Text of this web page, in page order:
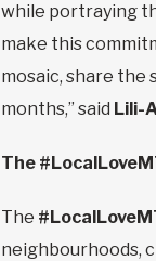
while portraying
make this
mosaic, share the
months,” said Lili-
The
The
neighbourhoods,